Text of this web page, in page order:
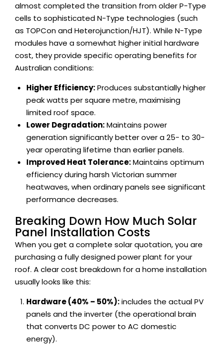
almost completed the transition from older P-Type
cells to sophisticated N-Type technologies (such
as TOPCon and Heterojunction/HJT). While N-Type
modules have a somewhat higher initial hardware
cost, they provide specific operating benefits for
Australian conditions:
Higher Efficiency:Produces substantially higher
peak watts per square metre, maximising
limited roof space.
Lower Degradation:Maintains power
generation significantly better over a 25- to 30-
year operating lifetime than earlier panels.
Improved Heat Tolerance:Maintains optimum
efficiency during harsh Victorian summer
heatwaves, when ordinary panels see significant
performance decreases.
Breaking Down How Much Solar
Panel Installation Costs
When you get a complete solar quotation, you are
purchasing a fully designed power plant for your
roof. A clear cost breakdown for a home installation
usually looks like this:
Hardware (40% – 50%):includes the actual PV
panels and the inverter (the operational brain
that converts DC power to AC domestic
energy).